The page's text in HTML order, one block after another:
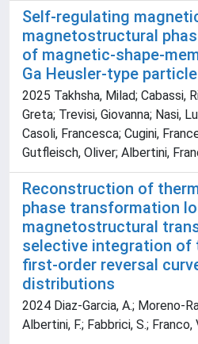
Self-regulating
magnetostructural
of magnetic-shape-
Ga Heusler-type
2025 Takhsha, Milad; Cabassi,
Greta; Trevisi, Giovanna; Nasi,
Casoli, Francesca; Cugini,
Gutfleisch, Oliver; Albertini,
Reconstruction of
phase transformation
magnetostructural
selective integration of
first-order reversal
distributions
2024 Diaz-Garcia, A.; Moreno-
Albertini, F.; Fabbrici, S.; Franco,